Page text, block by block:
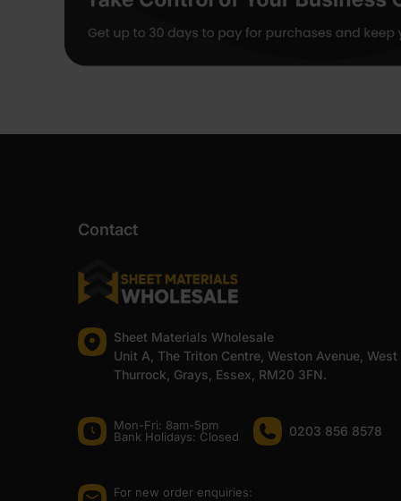
Contact
Sheet Materials Wholesale
Unit A, The Triton Centre, Weston Avenue, West
Thurrock, Grays, Essex, RM20 3FN.
Mon-Fri: 8am-5pm
Bank Holidays: Сlosed
0203 856 8578
For new order enquiries: